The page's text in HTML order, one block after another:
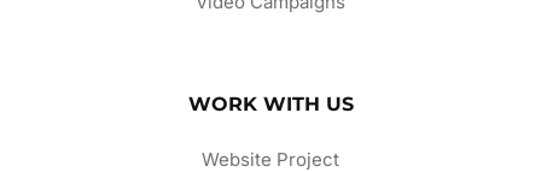
WORK WITH US
Website Project